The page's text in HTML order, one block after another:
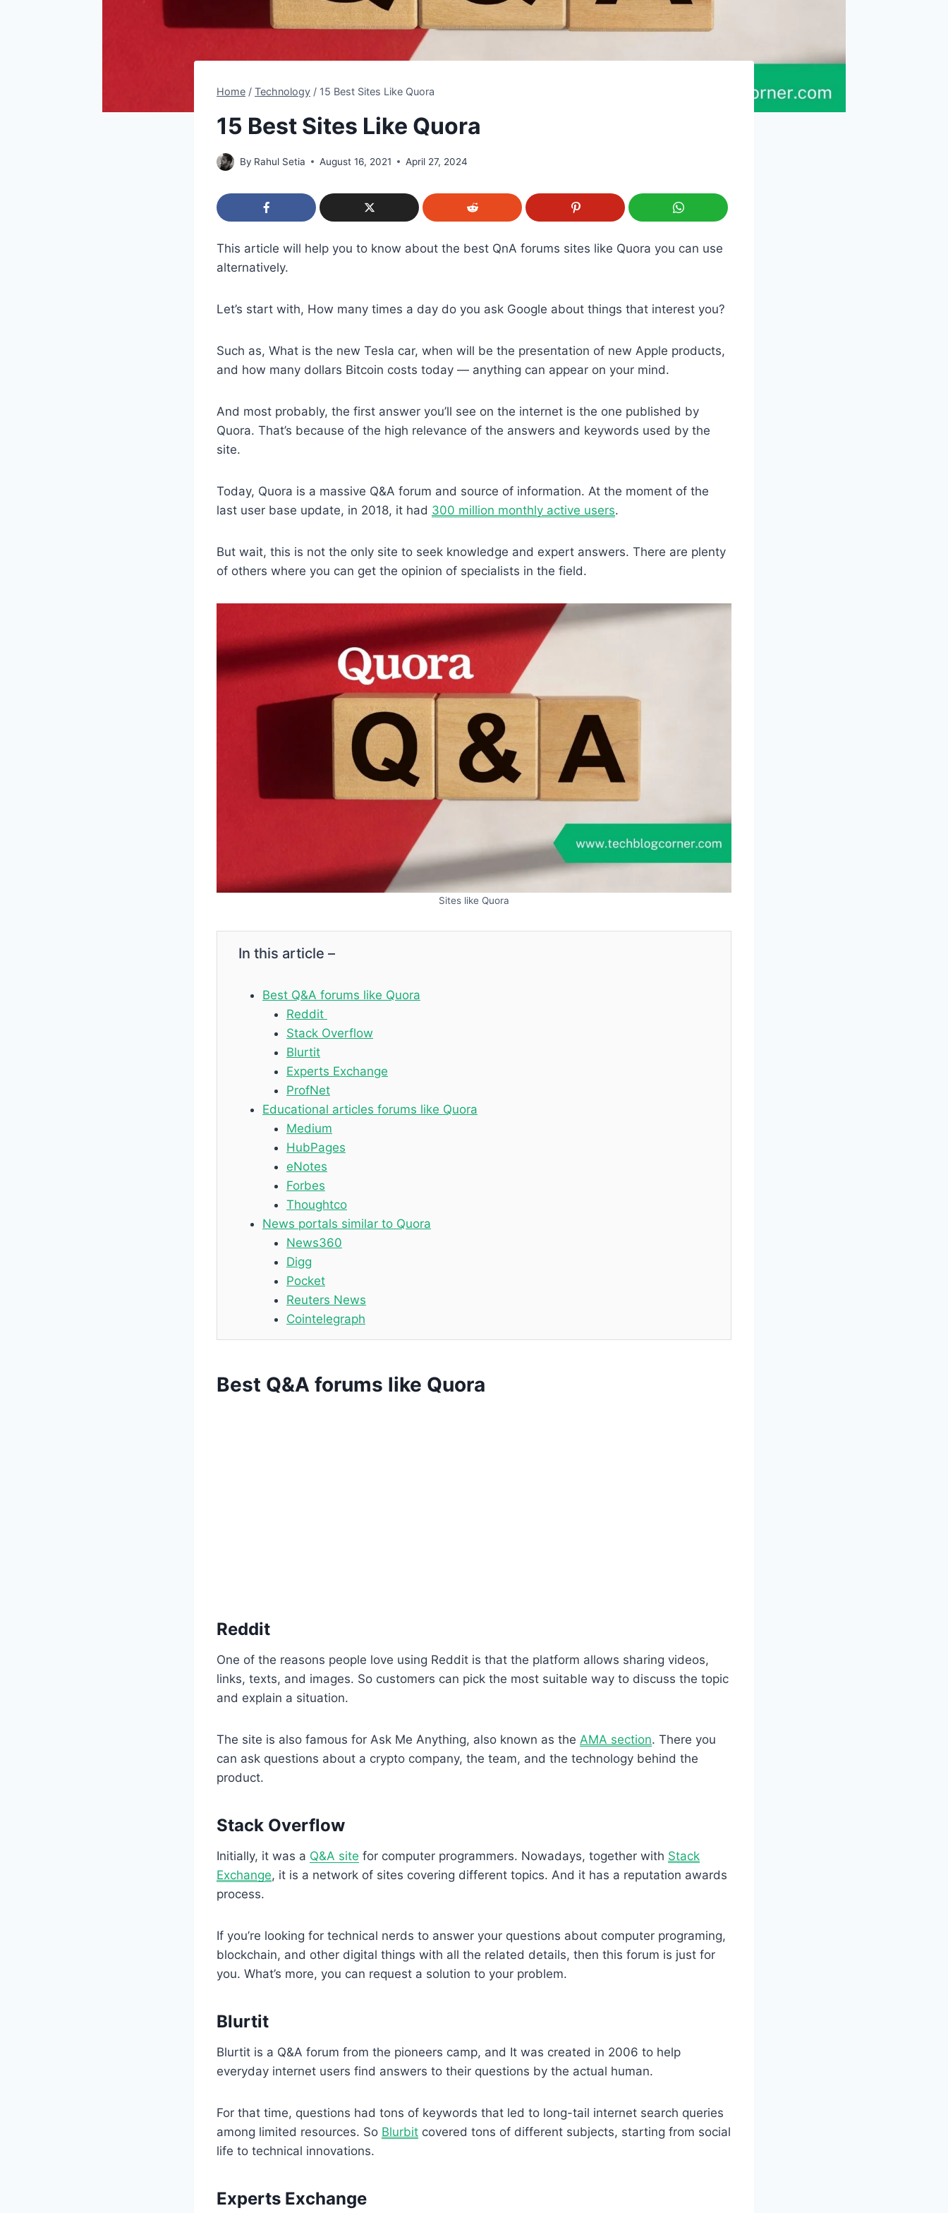
Home / Technology / 15 Best Sites Like Quora
15 Best Sites Like Quora
By Rahul Setia August 16, 2021 April 27, 2024
This article will help you to know about the best QnA forums sites like Quora you can use
alternatively.
Let’s start with, How many times a day do you ask Google about things that interest you?
Such as, What is the new Tesla car, when will be the presentation of new Apple products,
and how many dollars Bitcoin costs today — anything can appear on your mind.
And most probably, the first answer you’ll see on the internet is the one published by
Quora. That’s because of the high relevance of the answers and keywords used by the
site.
Today, Quora is a massive Q&A forum and source of information. At the moment of the
last user base update, in 2018, it had 300 million monthly active users.
But wait, this is not the only site to seek knowledge and expert answers. There are plenty
of others where you can get the opinion of specialists in the field.
Sites like Quora
In this article –
Best Q&A forums like Quora
Reddit
Stack Overflow
Blurtit
Experts Exchange
ProfNet
Educational articles forums like Quora
Medium
HubPages
eNotes
Forbes
Thoughtco
News portals similar to Quora
News360
Digg
Pocket
Reuters News
Cointelegraph
Best Q&A forums like Quora
Reddit
One of the reasons people love using Reddit is that the platform allows sharing videos,
links, texts, and images. So customers can pick the most suitable way to discuss the topic
and explain a situation.
The site is also famous for Ask Me Anything, also known as the AMA section. There you
can ask questions about a crypto company, the team, and the technology behind the
product.
Stack Overflow
Initially, it was a Q&A site for computer programmers. Nowadays, together with Stack
Exchange, it is a network of sites covering different topics. And it has a reputation awards
process.
If you’re looking for technical nerds to answer your questions about computer programing,
blockchain, and other digital things with all the related details, then this forum is just for
you. What’s more, you can request a solution to your problem.
Blurtit
Blurtit is a Q&A forum from the pioneers camp, and It was created in 2006 to help
everyday internet users find answers to their questions by the actual human.
For that time, questions had tons of keywords that led to long-tail internet search queries
among limited resources. So Blurbit covered tons of different subjects, starting from social
life to technical innovations.
Experts Exchange